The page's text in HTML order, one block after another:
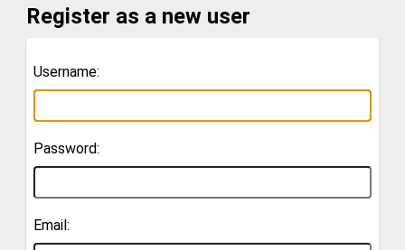
Register as a new user
Username:
Password:
Email: